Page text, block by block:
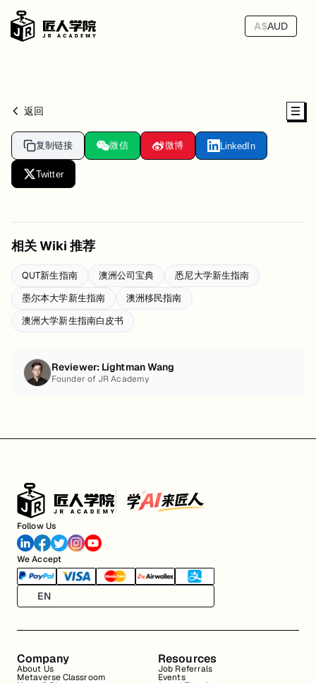
A$AUD
返回
复制链接 微信 微博 LinkedIn
Twitter
相关 Wiki 推荐
QUT新生指南 澳洲公司宝典
悉尼大学新生指南
墨尔本大学新生指南
澳洲移民指南
澳洲大学新生指南白皮书
Reviewer: Lightman Wang
Founder of JR Academy
Follow Us
We Accept
EN
Company
About Us
Metaverse Classroom
Resources
Job Referrals
Events